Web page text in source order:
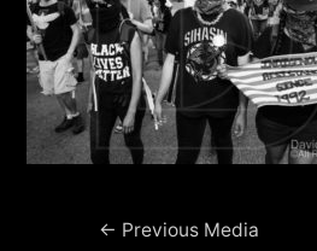
Post← Previous Media